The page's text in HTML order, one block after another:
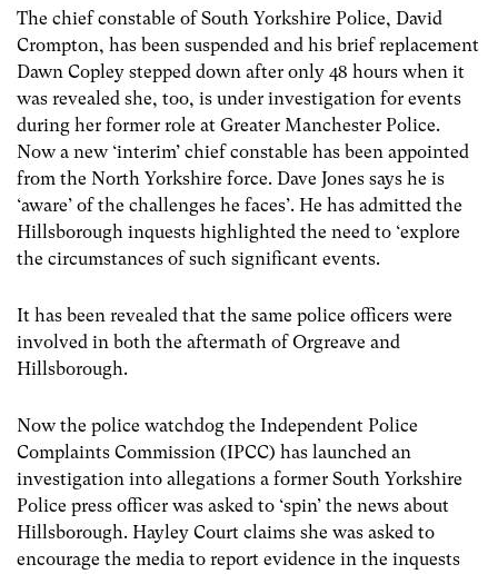
The chief constable of South Yorkshire Police, David
Crompton, has been suspended and his brief replacement
Dawn Copley stepped down after only 48 hours when it
was revealed she, too, is under investigation for events
during her former role at Greater Manchester Police.
Now a new ‘interim’ chief constable has been appointed
from the North Yorkshire force. Dave Jones says he is
‘aware’ of the challenges he faces’. He has admitted the
Hillsborough inquests highlighted the need to ‘explore
the circumstances of such significant events.
It has been revealed that the same police officers were
involved in both the aftermath of Orgreave and
Hillsborough.
Now the police watchdog the Independent Police
Complaints Commission (IPCC) has launched an
investigation into allegations a former South Yorkshire
Police press officer was asked to ‘spin’ the news about
Hillsborough. Hayley Court claims she was asked to
encourage the media to report evidence in the inquests